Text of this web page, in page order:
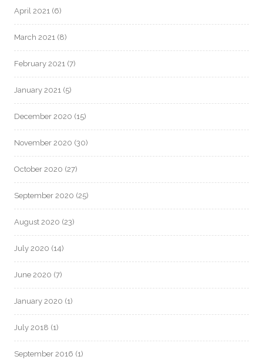
April 2021 (6)
March 2021 (8)
February 2021 (7)
January 2021 (5)
December 2020 (15)
November 2020 (30)
October 2020 (27)
September 2020 (25)
August 2020 (23)
July 2020 (14)
June 2020 (7)
January 2020 (1)
July 2018 (1)
September 2016 (1)